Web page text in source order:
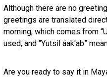
Although there are no
greetings are translated
morning, which comes from
used, and “Yutsil áak'ab”
Are you ready to say it in